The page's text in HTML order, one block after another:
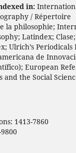
in:
/ Répertoire
la philosophie;
Latindex;
Ulrich’s
de
European
the Social
1413-7860